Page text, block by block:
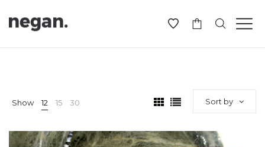
Show 12 15 30 Sort by